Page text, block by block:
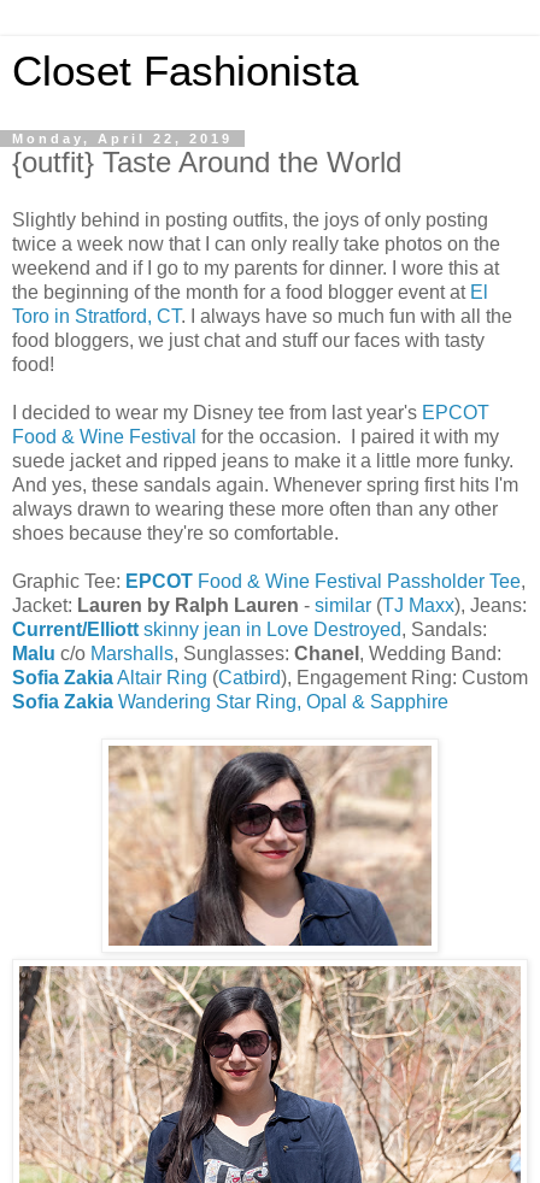
Closet Fashionista
Monday, April 22, 2019
{outfit} Taste Around the World
Slightly behind in posting outfits, the joys of only posting
twice a week now that I can only really take photos on the
weekend and if I go to my parents for dinner. I wore this at
the beginning of the month for a food blogger event at El
Toro in Stratford, CT. I always have so much fun with all the
food bloggers, we just chat and stuff our faces with tasty
food!
I decided to wear my Disney tee from last year's EPCOT
Food & Wine Festival for the occasion. I paired it with my
suede jacket and ripped jeans to make it a little more funky.
And yes, these sandals again. Whenever spring first hits I'm
always drawn to wearing these more often than any other
shoes because they're so comfortable.
Graphic Tee: EPCOT Food & Wine Festival Passholder Tee,
Jacket: Lauren by Ralph Lauren - similar (TJ Maxx), Jeans:
Current/Elliott skinny jean in Love Destroyed, Sandals:
Malu c/o Marshalls, Sunglasses: Chanel , Wedding Band:
Sofia ZakiaAltair Ring (Catbird), Engagement Ring: Custom
Sofia Zakia Wandering Star Ring, Opal & Sapphire